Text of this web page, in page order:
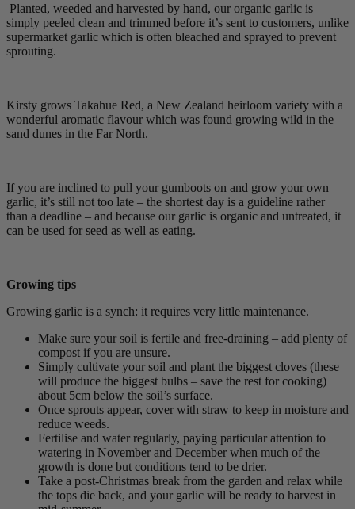
Planted, weeded and harvested by hand, our organic garlic is
simply peeled clean and trimmed before it’s sent to customers, unlike
supermarket garlic which is often bleached and sprayed to prevent
sprouting.
Kirsty grows Takahue Red, a New Zealand heirloom variety with a
wonderful aromatic flavour which was found growing wild in the
sand dunes in the Far North.
If you are inclined to pull your gumboots on and grow your own
garlic, it’s still not too late – the shortest day is a guideline rather
than a deadline – and because our garlic is organic and untreated, it
can be used for seed as well as eating.
Growing tips
Growing garlic is a synch: it requires very little maintenance.
Make sure your soil is fertile and free-draining – add plenty of
compost if you are unsure.
Simply cultivate your soil and plant the biggest cloves (these
will produce the biggest bulbs – save the rest for cooking)
about 5cm below the soil’s surface.
Once sprouts appear, cover with straw to keep in moisture and
reduce weeds.
Fertilise and water regularly, paying particular attention to
watering in November and December when much of the
growth is done but conditions tend to be drier.
Take a post-Christmas break from the garden and relax while
the tops die back, and your garlic will be ready to harvest in